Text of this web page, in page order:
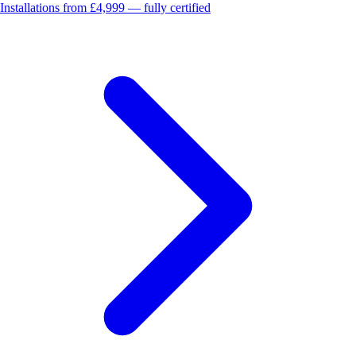
Installations from £4,999 — fully certified